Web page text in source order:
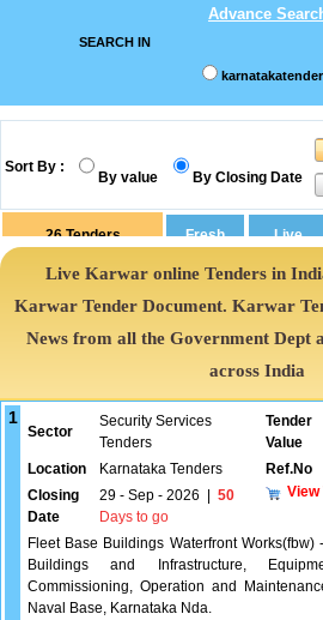
Advance
SEARCH IN
Sort By :
By value By Closing Date
26 Tenders
Live Karwar online Tenders in
Karwar Tender Document. Karwar
News from all the Government Dept
across India
1
Sector
Security Services
Tenders
Tender
Value
Location Karnataka Tenders Ref.No
Closing
Date
29 - Sep - 2026
50
Days to go
View
Fleet Base Buildings Waterfront
Buildings and Infrastructure,
Commissioning, Operation and
Naval Base, Karnataka Nda.